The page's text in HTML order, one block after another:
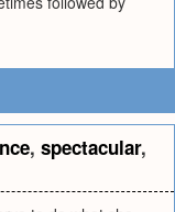
, spectacular,